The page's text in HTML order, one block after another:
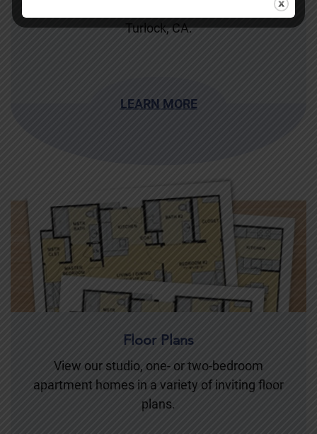
Enjoy the delicious flavors of senior living in
Turlock, CA.
LEARN MORE
Floor Plans
View our studio, one- or two-bedroom
apartment homes in a variety of inviting floor
plans.